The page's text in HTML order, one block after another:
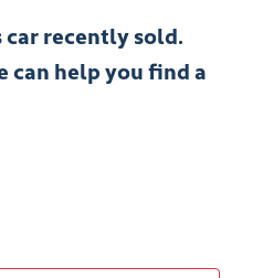
carrecently sold.
can help you find a